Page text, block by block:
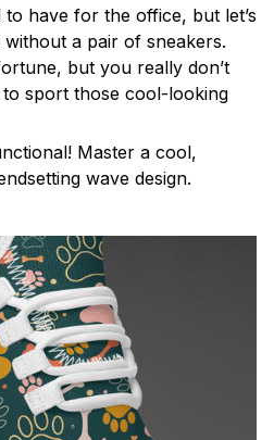
have for the office, but let’s
a pair of sneakers.
but you really don’t
sport those cool-looking
Master a cool,
wave design.